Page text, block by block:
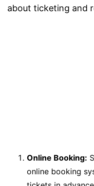
about ticketing and
Online Booking:
online booking